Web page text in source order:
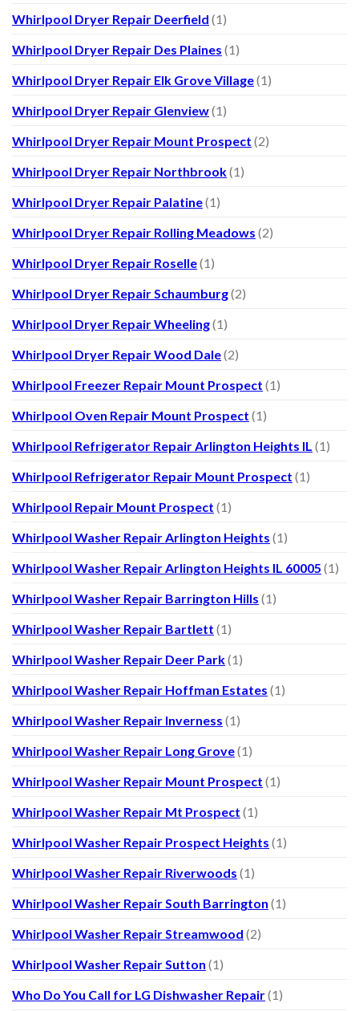
Whirlpool Dryer Repair Deerfield (1)
Whirlpool Dryer Repair Des Plaines (1)
Whirlpool Dryer Repair Elk Grove Village(1)
Whirlpool Dryer Repair Glenview(1)
Whirlpool Dryer Repair Mount Prospect (2)
Whirlpool Dryer Repair Northbrook(1)
Whirlpool Dryer Repair Palatine(1)
Whirlpool Dryer Repair Rolling Meadows (2)
Whirlpool Dryer Repair Roselle(1)
Whirlpool Dryer Repair Schaumburg(2)
Whirlpool Dryer Repair Wheeling(1)
Whirlpool Dryer Repair Wood Dale(2)
Whirlpool Freezer Repair Mount Prospect (1)
Whirlpool Oven Repair Mount Prospect (1)
Whirlpool Refrigerator Repair Arlington Heights IL (1)
Whirlpool Refrigerator Repair Mount Prospect (1)
Whirlpool Repair Mount Prospect (1)
Whirlpool Washer Repair Arlington Heights (1)
Whirlpool Washer Repair Arlington Heights IL 60005 (1)
Whirlpool Washer Repair Barrington Hills (1)
Whirlpool Washer Repair Bartlett (1)
Whirlpool Washer Repair Deer Park(1)
Whirlpool Washer Repair Hoffman Estates (1)
Whirlpool Washer Repair Inverness (1)
Whirlpool Washer Repair Long Grove(1)
Whirlpool Washer Repair Mount Prospect (1)
Whirlpool Washer Repair Mt Prospect (1)
Whirlpool Washer Repair Prospect Heights (1)
Whirlpool Washer Repair Riverwoods (1)
Whirlpool Washer Repair South Barrington (1)
Whirlpool Washer Repair Streamwood (2)
Whirlpool Washer Repair Sutton (1)
Who Do You Call for LG Dishwasher Repair(1)